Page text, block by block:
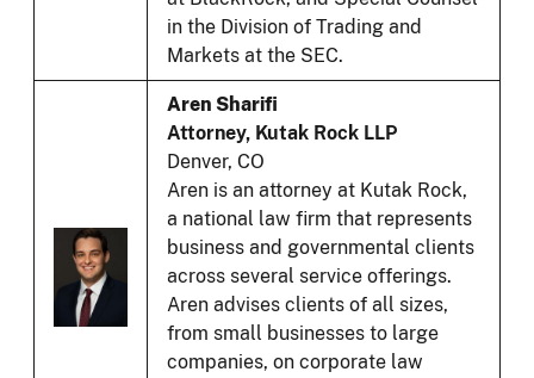
in the Division of Trading and
Markets at the SEC.
Aren Sharifi
Attorney, Kutak Rock LLP
Denver, CO
Aren is an attorney at Kutak Rock,
a national law firm that represents
business and governmental clients
across several service offerings.
Aren advises clients of all sizes,
from small businesses to large
companies, on corporate law